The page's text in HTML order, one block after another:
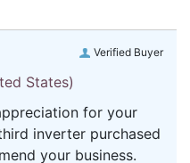
Verified Buyer
States)
for your
inverter purchased
your business.